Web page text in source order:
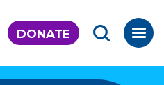
DONATE